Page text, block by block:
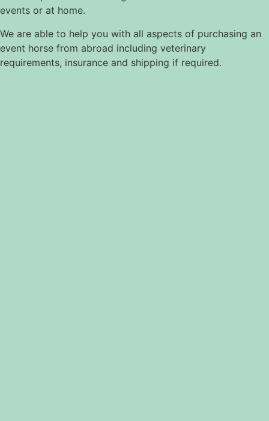
events or at home.
We are able to help you with all aspects of purchasing an
event horse from abroad including veterinary
requirements, insurance and shipping if required.